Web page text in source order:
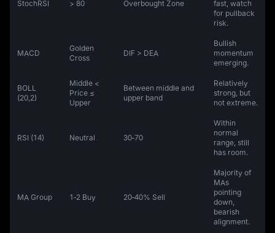
StochRSI > 80 Overbought Zone
fast, watch
for pullback
risk.
MACD
Golden
Cross
DIF > DEA
Bullish
momentum
emerging.
BOLL
(20,2)
Middle <
Price ≤
Upper
Between middle and
upper band
Relatively
strong, but
not extreme.
RSI (14) Neutral 30‑70
Within
normal
range, still
has room.
MA Group 1‑2 Buy 20‑40% Sell
Majority of
MAs
pointing
down,
bearish
alignment.